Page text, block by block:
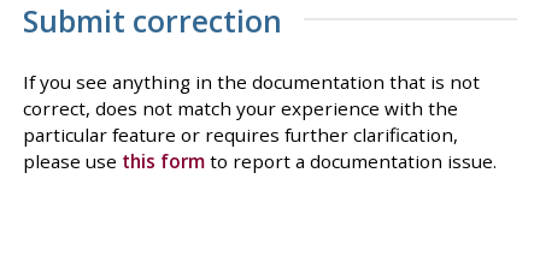
Submit correction
If you see anything in the documentation that is not
correct, does not match your experience with the
particular feature or requires further clarification,
please use this formto report a documentation issue.